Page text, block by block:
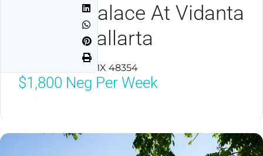
Mayan Palace At Vidanta
Puerto Vallarta
Puerto Vallarta, MX 48354
$1,800 Neg Per Week